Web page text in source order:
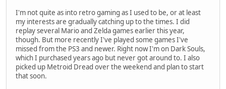
I'm not quite as into retro gaming as I used to be, or at least
my interests are gradually catching up to the times. I did
replay several Mario and Zelda games earlier this year,
though. But more recently I've played some games I've
missed from the PS3 and newer. Right now I'm on Dark Souls,
which I purchased years ago but never got around to. I also
picked up Metroid Dread over the weekend and plan to start
that soon.